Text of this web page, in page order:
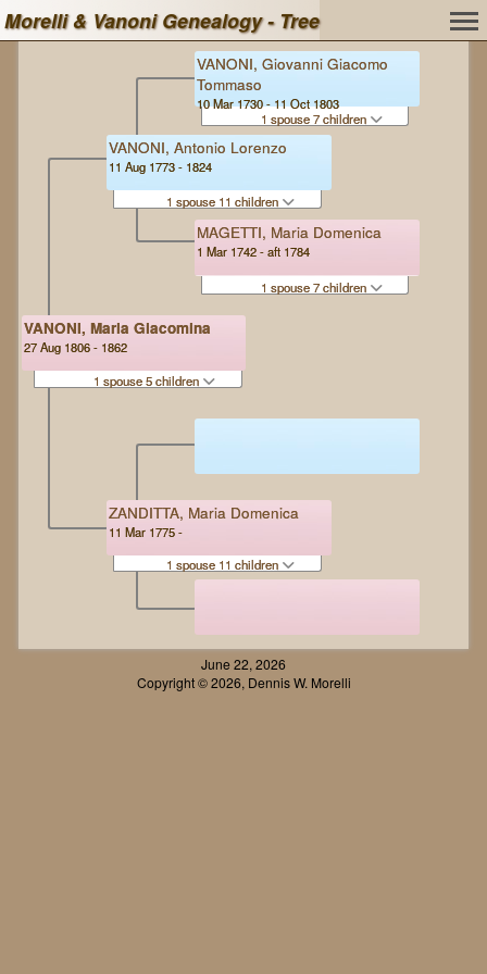
Morelli & Vanoni Genealogy - Tree
VANONI, Maria Giacomina
27 Aug 1806 - 1862
1 spouse 5 children
VANONI, Antonio Lorenzo
11 Aug 1773 - 1824
1 spouse 11 children
ZANDITTA, Maria Domenica
11 Mar 1775 -
1 spouse 11 children
VANONI, Giovanni Giacomo
Tommaso
10 Mar 1730 - 11 Oct 1803
1 spouse 7 children
MAGETTI, Maria Domenica
1 Mar 1742 - aft 1784
1 spouse 7 children
June 22, 2026
Copyright © 2026, Dennis W. Morelli